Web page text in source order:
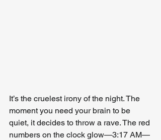
It’s the cruelest irony of the night. The
moment you need your brain to be
quiet, it decides to throw a rave. The red
numbers on the clock glow—3:17 AM—